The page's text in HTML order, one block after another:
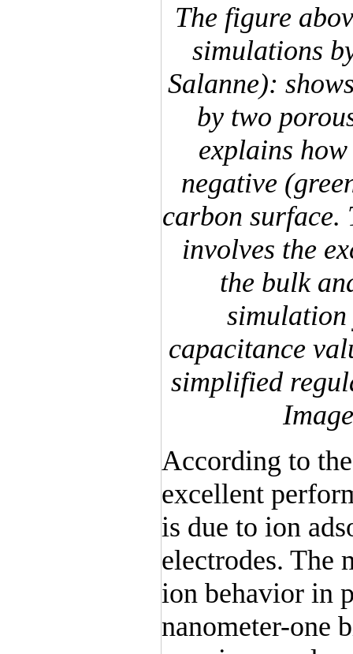
The figure
simulations
Salanne):
by two
explains
negative
carbon surface.
involves the
the bulk
simulation
capacitance
simplified
According to
excellent
is due to ion
electrodes. The
ion behavior in
nanometer-one